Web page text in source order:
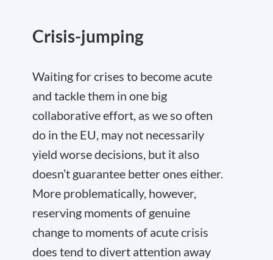
Crisis-jumping
Waiting for crises to become acute
and tackle them in one big
collaborative effort, as we so often
do in the EU, may not necessarily
yield worse decisions, but it also
doesn’t guarantee better ones either.
More problematically, however,
reserving moments of genuine
change to moments of acute crisis
does tend to divert attention away